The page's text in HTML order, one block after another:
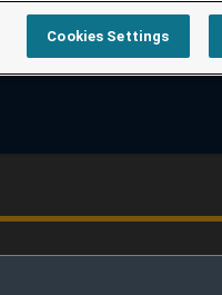
Cookies Settings